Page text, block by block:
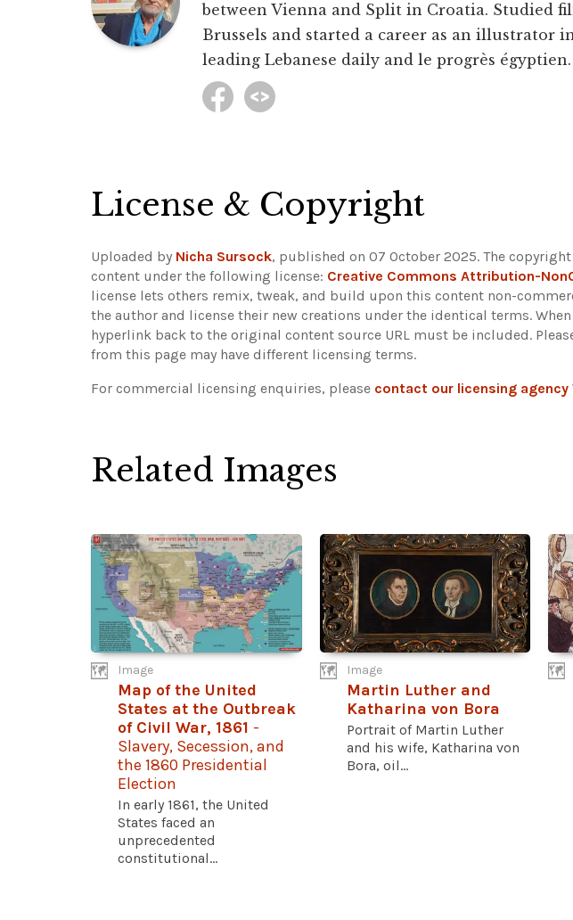
between Vienna and Split in Croatia. Studied
Brussels and started a career as an illustrator
leading Lebanese daily and le progrès égyptien.
License & Copyright
Uploaded by Nicha Sursock, published on 07 October 2025. The
content under the following license: Creative Commons Attribution-
license lets others remix, tweak, and build upon this content non-
the author and license their new creations under the identical terms.
hyperlink back to the original content source URL must be included.
from this page may have different licensing terms.
For commercial licensing enquiries, please contact our licensing agency
Related Images
Image
Map of the United
States at the Outbreak
of Civil War, 1861 -
Slavery, Secession, and
the 1860 Presidential
Election
In early 1861, the United
States faced an
unprecedented
constitutional...
Image
Martin Luther and
Katharina von Bora
Portrait of Martin Luther
and his wife, Katharina von
Bora, oil...